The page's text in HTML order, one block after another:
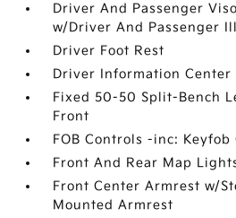
Driver And Passenger
w/Driver And Passenger
Driver Foot Rest
Driver Information Center
Fixed 50-50 Split-Bench
Front
FOB Controls -inc: Keyfob
Front And Rear Map
Front Center Armrest w/
Mounted Armrest